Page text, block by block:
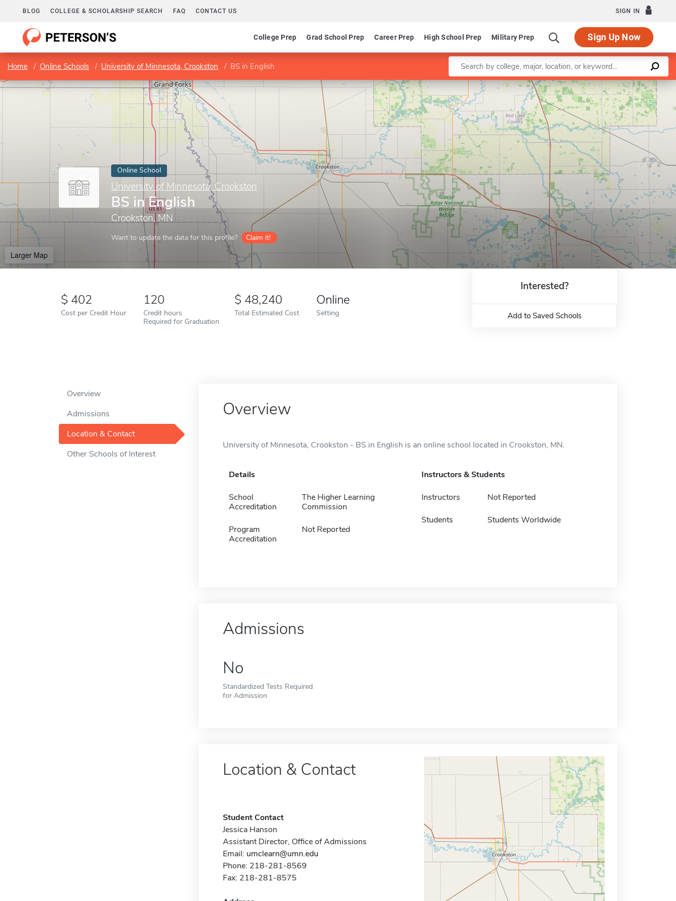
BLOG COLLEGE & SCHOLARSHIP SEARCH FAQ CONTACT US SIGN IN
College Prep Grad School Prep Career Prep High School Prep Military Prep Sign Up Now
Home Online Schools University of Minnesota, Crookston BS in English Enter a keyword
Online School
University of Minnesota, Crookston
BS in English
Crookston, MN
Want to update the data for this profile? Claim it!
Larger Map
Leaflet |©OpenStreetMapcontributors
402
Cost per Credit Hour
120
Credit hours
Required for Graduation
48,240
Total Estimated Cost
Online
Setting
Interested?
Add to Saved Schools
Overview
Admissions
Location & Contact
Other Schools of Interest
Overview
University of Minnesota, Crookston - BS in English is an online school located in Crookston, MN.
Details
School
Accreditation
The Higher Learning
Commission
Program
Accreditation
Not Reported
Instructors & Students
Instructors Not Reported
Students Students Worldwide
Admissions
No
Standardized Tests Required
for Admission
Location & Contact
Student Contact
Jessica Hanson
Assistant Director, Office of Admissions
Email: umclearn@umn.edu
Phone: 218-281-8569
Fax: 218-281-8575